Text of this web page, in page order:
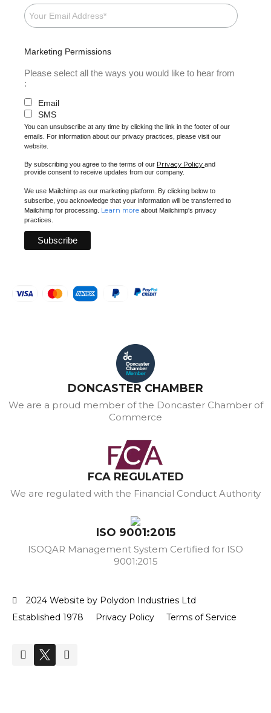
Marketing Permissions
Please select all the ways you would like to hear from
:
Email
SMS
You can unsubscribe at any time by clicking the link in the footer of our
emails. For information about our privacy practices, please visit our
website.
By subscribing you agree to the terms of our Privacy Policy and
provide consent to receive updates from our company.
We use Mailchimp as our marketing platform. By clicking below to
subscribe, you acknowledge that your information will be transferred to
Mailchimp for processing. Learn more about Mailchimp's privacy
practices.
DONCASTER CHAMBER
We are a proud member of the Doncaster Chamber of
Commerce
FCA REGULATED
We are regulated with the Financial Conduct Authority
ISO 9001:2015
ISOQAR Management System Certified for ISO
9001:2015
2024 Website by Polydon Industries Ltd
Established 1978
Privacy Policy Terms of Service